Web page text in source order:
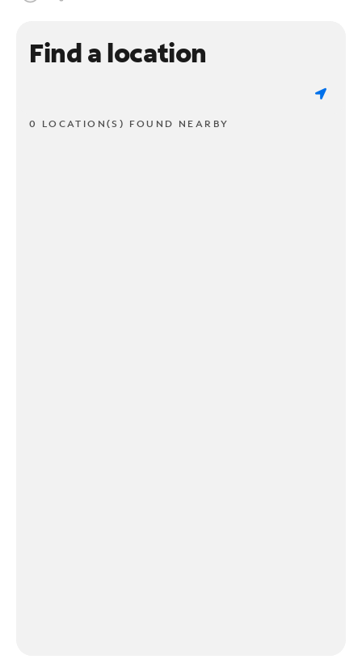
Find a location
0 LOCATION(S) FOUND NEARBY